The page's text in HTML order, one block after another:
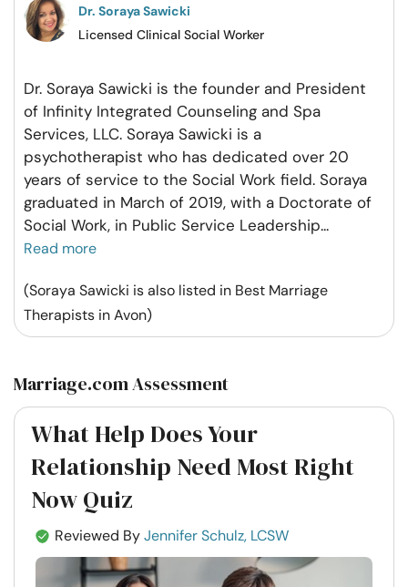
Dr. Soraya Sawicki
Licensed Clinical Social Worker
Dr. Soraya Sawicki is the founder and President
of Infinity Integrated Counseling and Spa
Services, LLC. Soraya Sawicki is a
psychotherapist who has dedicated over 20
years of service to the Social Work field. Soraya
graduated in March of 2019, with a Doctorate of
Social Work, in Public Service Leadership...
Read more
(Soraya Sawicki is also listed in Best Marriage
Therapists in Avon)
Marriage.com Assessment
What Help Does Your
Relationship Need Most Right
Now Quiz
Reviewed ByJennifer Schulz, LCSW